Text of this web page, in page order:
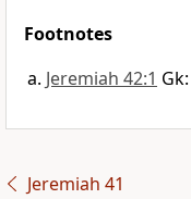
Footnotes
Jeremiah 42:1
Jeremiah 41